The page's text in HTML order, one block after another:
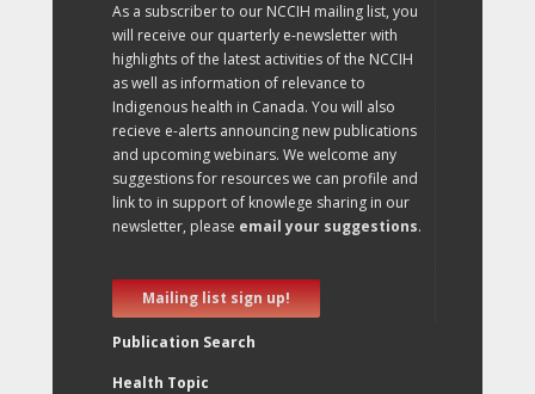
As a subscriber to our NCCIH mailing list, you
will receive our quarterly e-newsletter with
highlights of the latest activities of the NCCIH
as well as information of relevance to
Indigenous health in Canada. You will also
recieve e-alerts announcing new publications
and upcoming webinars. We welcome any
suggestions for resources we can profile and
link to in support of knowlege sharing in our
newsletter, please email your suggestions.
Mailing list sign up!
Publication Search
Health Topic